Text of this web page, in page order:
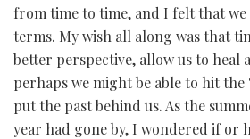
from time to time, and I felt that we
terms. My wish all along was that
better perspective, allow us to heal
perhaps we might be able to hit the
put the past behind us. As the
year had gone by, I wondered if or